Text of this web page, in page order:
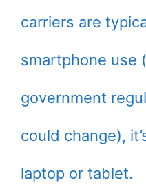
carriers are
smartphone use
government
could change),
laptop or tablet.